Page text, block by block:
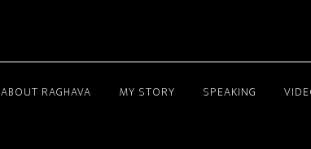
ABOUT RAGHAVA MY STORY SPEAKING